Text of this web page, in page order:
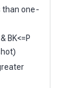
than one-
BK<=P